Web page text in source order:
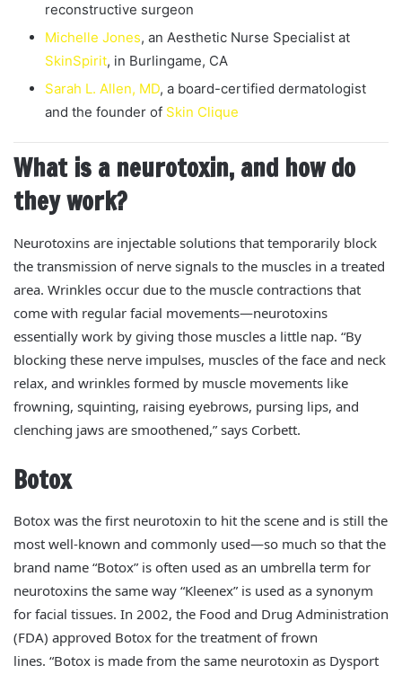
reconstructive surgeon
Michelle Jones, an Aesthetic Nurse Specialist at
SkinSpirit, in Burlingame, CA
Sarah L. Allen, MD, a board-certified dermatologist
and the founder of Skin Clique
What is a neurotoxin, and how do
they work?
Neurotoxins are injectable solutions that temporarily block
the transmission of nerve signals to the muscles in a treated
area. Wrinkles occur due to the muscle contractions that
come with regular facial movements—neurotoxins
essentially work by giving those muscles a little nap. “By
blocking these nerve impulses, muscles of the face and neck
relax, and wrinkles formed by muscle movements like
frowning, squinting, raising eyebrows, pursing lips, and
clenching jaws are smoothened,” says Corbett.
Botox
Botox was the first neurotoxin to hit the scene and is still the
most well-known and commonly used—so much so that the
brand name “Botox” is often used as an umbrella term for
neurotoxins the same way “Kleenex” is used as a synonym
for facial tissues. In 2002, the Food and Drug Administration
(FDA) approved Botox for the treatment of frown
lines. “Botox is made from the same neurotoxin as Dysport